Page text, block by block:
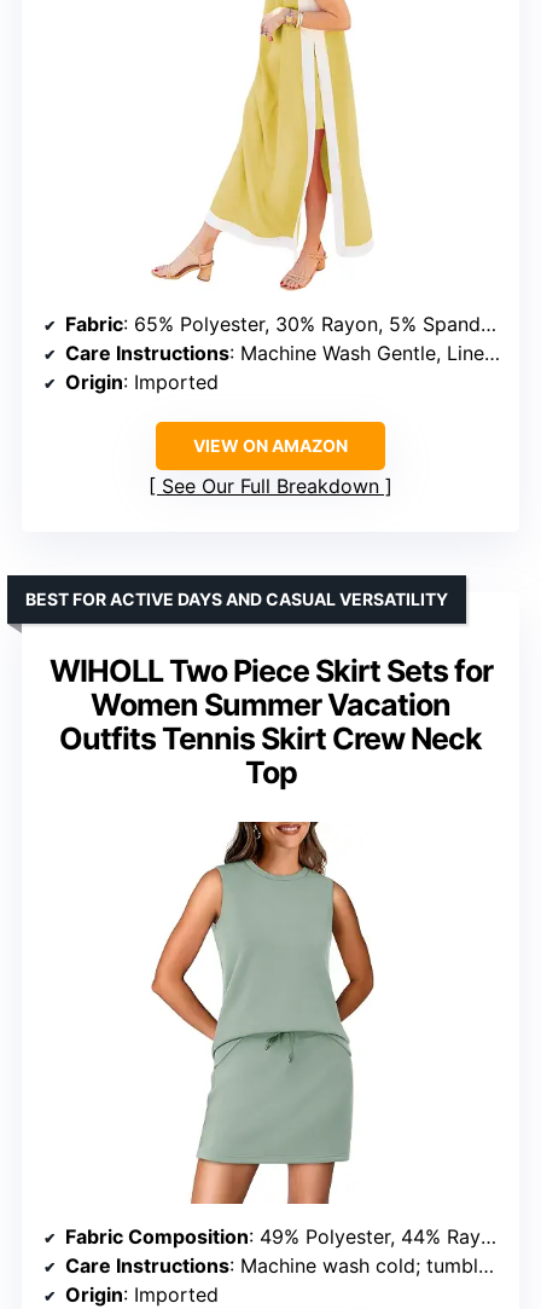
Fabric: 65% Polyester, 30% Rayon, 5% Spandex
Care Instructions: Machine Wash Gentle, Line Dry, Do Not Bleach
Origin: Imported
VIEW ON AMAZON
See Our Full Breakdown
WIHOLL Two Piece Skirt Sets for
Women Summer Vacation
Outfits Tennis Skirt Crew Neck
Top
BEST FOR ACTIVE DAYS AND CASUAL VERSATILITY
Fabric Composition: 49% Polyester, 44% Rayon, 7% Spandex
Care Instructions: Machine wash cold; tumble dry low or lay flat
Origin: Imported